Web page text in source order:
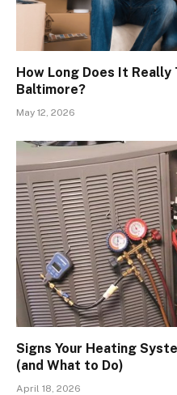
How Long Does It Really
Baltimore?
May 12, 2026
Signs Your Heating
(and What to Do)
April 18, 2026